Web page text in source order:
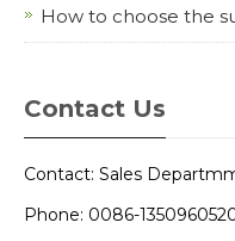
How to choose the
Contact Us
Contact: Sales
Phone: 0086-